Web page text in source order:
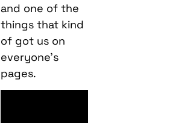
and one of the
things that kind
of got us on
everyone’s
pages.